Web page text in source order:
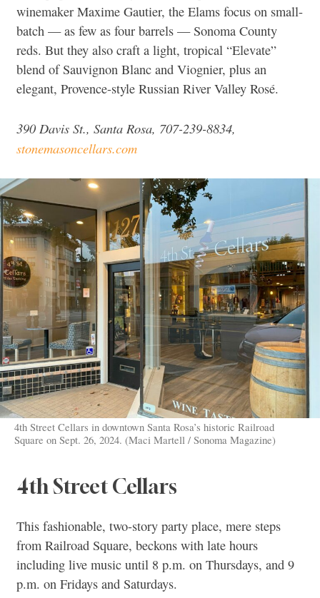
winemaker Maxime Gautier, the Elams focus on small-
batch — as few as four barrels — Sonoma County
reds. But they also craft a light, tropical “Elevate”
blend of Sauvignon Blanc and Viognier, plus an
elegant, Provence-style Russian River Valley Rosé.
390 Davis St., Santa Rosa, 707-239-8834,
stonemasoncellars.com
4th Street Cellars in downtown Santa Rosa’s historic Railroad
Square on Sept. 26, 2024. (Maci Martell / Sonoma Magazine)
4th Street Cellars
This fashionable, two-story party place, mere steps
from Railroad Square, beckons with late hours
including live music until 8 p.m. on Thursdays, and 9
p.m. on Fridays and Saturdays.